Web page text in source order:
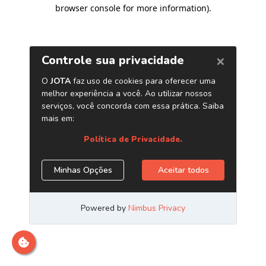
browser console for more information).